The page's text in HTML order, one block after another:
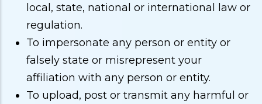
local, state, national or international law or
regulation.
To impersonate any person or entity or
falsely state or misrepresent your
affiliation with any person or entity.
To upload, post or transmit any harmful or